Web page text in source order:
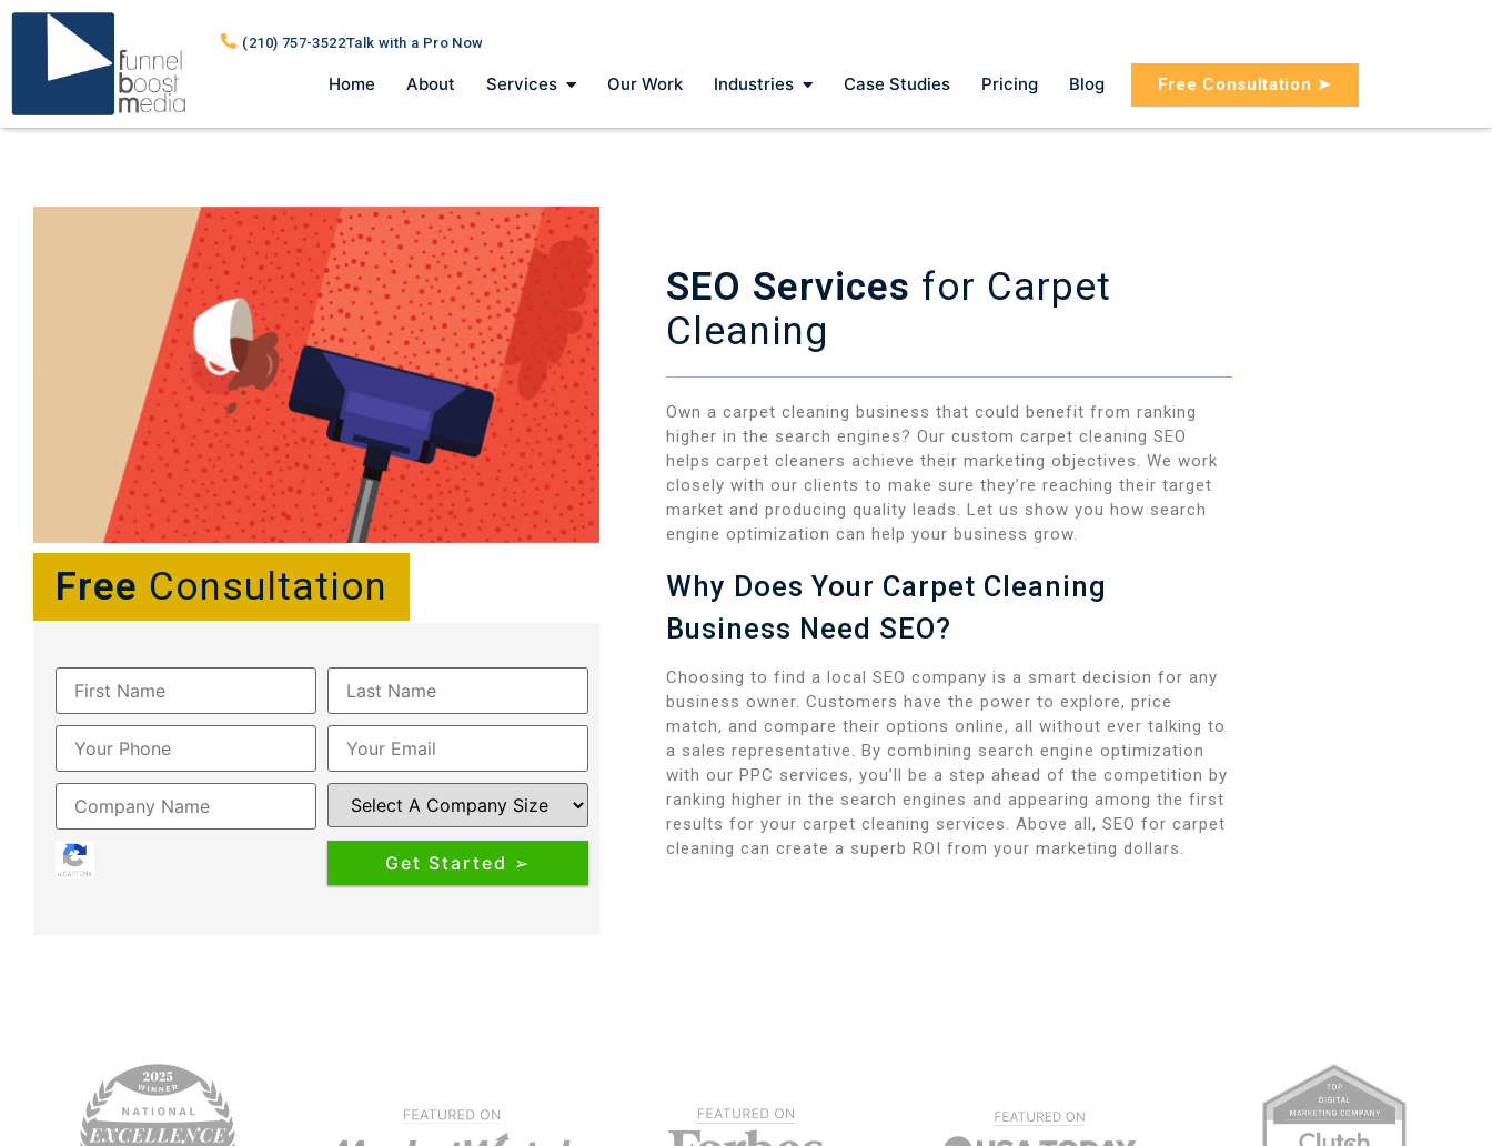
(210) 757-3522Talk with a Pro Now
Home About Services Our Work Industries Case Studies Pricing Blog Free Consultation ➤
Free Consultation
SEO Services for Carpet
Cleaning
Own a carpet cleaning business that could benefit from ranking
higher in the search engines? Our custom carpet cleaning SEO
helps carpet cleaners achieve their marketing objectives. We work
closely with our clients to make sure they’re reaching their target
market and producing quality leads. Let us show you how search
engine optimization can help your business grow.
Why Does Your Carpet Cleaning
Business Need SEO?
Choosing to find a local SEO company is a smart decision for any
business owner. Customers have the power to explore, price
match, and compare their options online, all without ever talking to
a sales representative. By combining search engine optimization
with our PPC services, you’ll be a step ahead of the competition by
ranking higher in the search engines and appearing among the first
results for your carpet cleaning services. Above all, SEO for carpet
cleaning can create a superb ROI from your marketing dollars.